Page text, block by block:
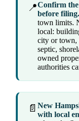
📍Confirm
before filing.
town limits.
local:
city or town,
septic,
owned
authorities
📄 New
with local